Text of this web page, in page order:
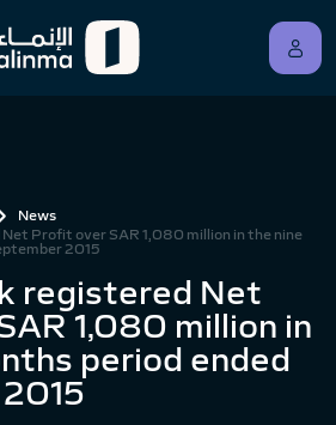
News
Profit over SAR 1,080 million in the nine
2015
registered Net
1,080 million in
period ended